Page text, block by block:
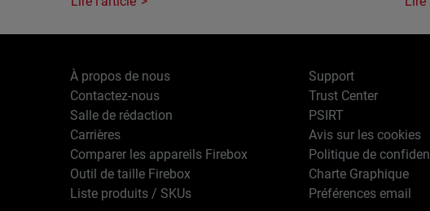
À propos de nous
Contactez-nous
Salle de rédaction
Carrières
Comparer les appareils Firebox
Outil de taille Firebox
Liste produits / SKUs
Support
Trust Center
PSIRT
Avis sur les cookies
Politique de
Charte Graphique
Préférences email